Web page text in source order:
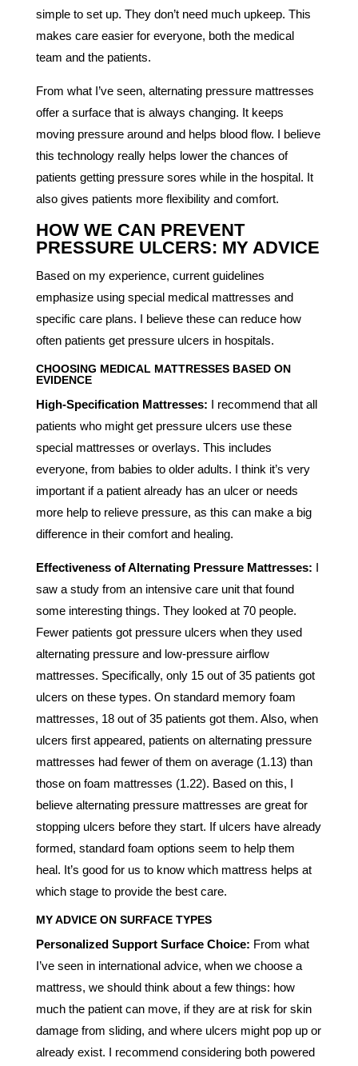
simple to set up. They don’t need much upkeep. This
makes care easier for everyone, both the medical
team and the patients.
From what I’ve seen, alternating pressure mattresses
offer a surface that is always changing. It keeps
moving pressure around and helps blood flow. I believe
this technology really helps lower the chances of
patients getting pressure sores while in the hospital. It
also gives patients more flexibility and comfort.
HOW WE CAN PREVENT
PRESSURE ULCERS: MY ADVICE
Based on my experience, current guidelines
emphasize using special medical mattresses and
specific care plans. I believe these can reduce how
often patients get pressure ulcers in hospitals.
CHOOSING MEDICAL MATTRESSESBASED ON
EVIDENCE
High-Specification Mattresses: I recommend that all
patients who might get pressure ulcers use these
special mattresses or overlays. This includes
everyone, from babies to older adults. I think it’s very
important if a patient already has an ulcer or needs
more help to relieve pressure, as this can make a big
difference in their comfort and healing.
Effectiveness of Alternating Pressure Mattresses:
saw a study from an intensive care unit that found
some interesting things. They looked at 70 people.
Fewer patients got pressure ulcers when they used
alternating pressure and low-pressure airflow
mattresses. Specifically, only 15 out of 35 patients got
ulcers on these types. On standard memory foam
mattresses, 18 out of 35 patients got them. Also, when
ulcers first appeared, patients on alternating pressure
mattresses had fewer of them on average (1.13) than
those on foam mattresses (1.22). Based on this, I
believe alternating pressure mattresses are great for
stopping ulcers before they start. If ulcers have already
formed, standard foam options seem to help them
heal. It’s good for us to know which mattress helps at
which stage to provide the best care.
MY ADVICE ON SURFACE TYPES
Personalized Support Surface Choice: From what
I’ve seen in international advice, when we choose a
mattress, we should think about a few things: how
much the patient can move, if they are at risk for skin
damage from sliding, and where ulcers might pop up or
already exist. I recommend considering both powered